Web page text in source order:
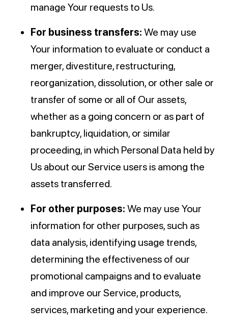
manage Your requests to Us.
For business transfers: We may use
Your information to evaluate or conduct a
merger, divestiture, restructuring,
reorganization, dissolution, or other sale or
transfer of some or all of Our assets,
whether as a going concern or as part of
bankruptcy, liquidation, or similar
proceeding, in which Personal Data held by
Us about our Service users is among the
assets transferred.
For other purposes: We may use Your
information for other purposes, such as
data analysis, identifying usage trends,
determining the effectiveness of our
promotional campaigns and to evaluate
and improve our Service, products,
services, marketing and your experience.